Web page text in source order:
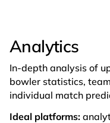
Analytics
In-depth analysis of
bowler statistics,
individual match
Ideal platforms: